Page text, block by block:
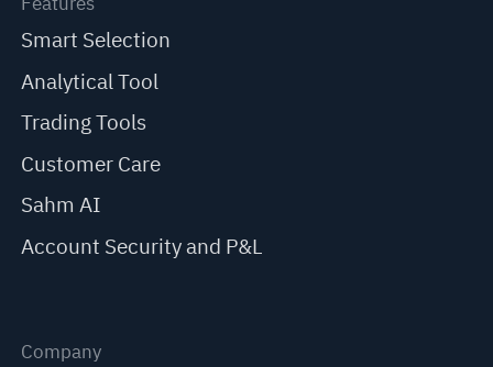
Smart Selection
Analytical Tool
Trading Tools
Customer Care
Sahm AI
Account Security and P&L
Company